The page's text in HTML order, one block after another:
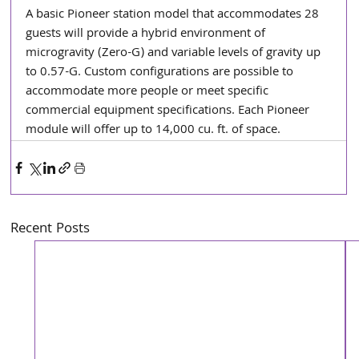
A basic Pioneer station model that accommodates 28
guests will provide a hybrid environment of
microgravity (Zero-G) and variable levels of gravity up
to 0.57-G. Custom configurations are possible to
accommodate more people or meet specific
commercial equipment specifications. Each Pioneer
module will offer up to 14,000 cu. ft. of space.
Recent Posts